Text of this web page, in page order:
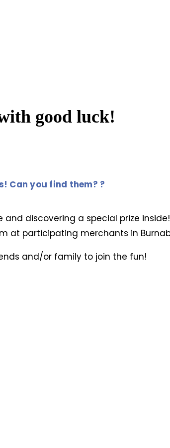
good luck!
Can you find them? ?
discovering a special prize
at participating merchants in
and/or family to join the fun!